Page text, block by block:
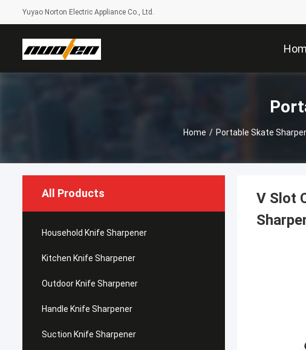
Yuyao Norton Electric Appliance Co., Ltd.
Home / Portable Skate
All Products
Household Knife Sharpener
Kitchen Knife Sharpener
Outdoor Knife Sharpener
Handle Knife Sharpener
Suction Knife Sharpener
V Slot